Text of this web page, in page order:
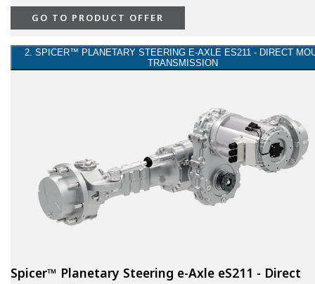
GO TO PRODUCT OFFER
2. SPICER™ PLANETARY STEERING E-AXLE ES211 - DIRECT
TRANSMISSION
Spicer™ Planetary Steering e-Axle eS211 - Direct